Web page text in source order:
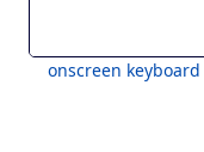
onscreen keyboard